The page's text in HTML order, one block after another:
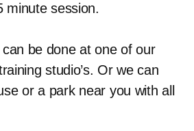
minute session.
be done at one of our
studio’s. Or we can
or a park near you with all